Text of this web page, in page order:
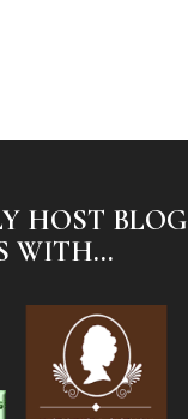
HOST BLOG
WITH...